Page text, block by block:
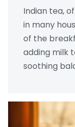
Indian tea,
in many
of the
adding milk
soothing
taste but
and